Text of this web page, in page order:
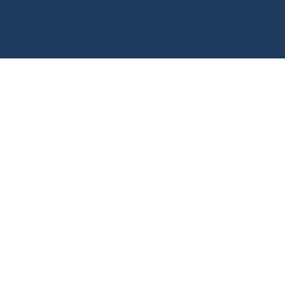
with accurate
in Ahmedabad delivering